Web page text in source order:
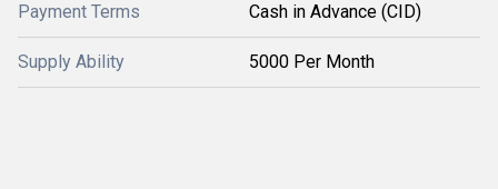
Payment Terms Cash in Advance (CID)
Supply Ability 5000 Per Month